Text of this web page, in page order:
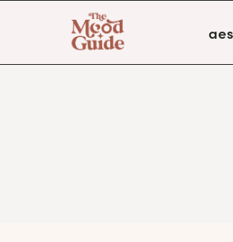
content